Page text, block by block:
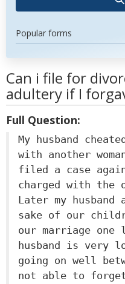
Popular forms
Can i file for
adultery if I
Full Question:
My husband
with another
filed a case
charged with the
Later my
sake of our
our marriage one
husband is very
going on well
not able to